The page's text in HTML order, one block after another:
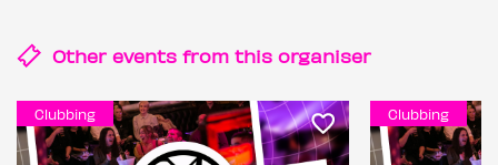
Other events from this organiser
Clubbing Clubbing